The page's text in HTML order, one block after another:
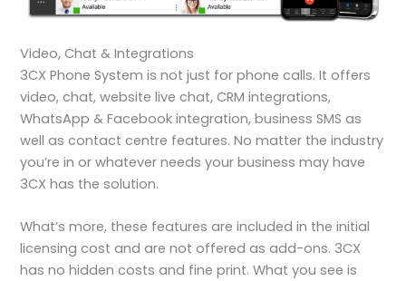
Video, Chat & Integrations
3CX Phone System is not just for phone calls. It offers
video, chat, website live chat, CRM integrations,
WhatsApp & Facebook integration, business SMS as
well as contact centre features. No matter the industry
you’re in or whatever needs your business may have
3CX has the solution.
What’s more, these features are included in the initial
licensing cost and are not offered as add-ons. 3CX
has no hidden costs and fine print. What you see is